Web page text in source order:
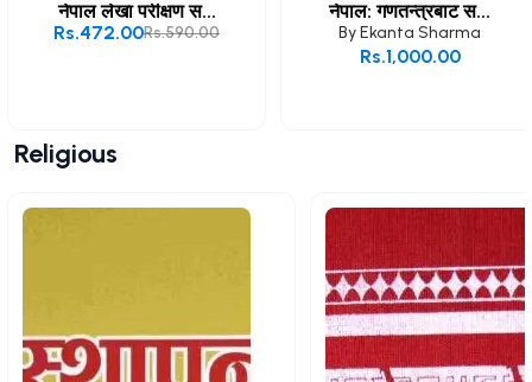
नेपाल लेखा परीक्षण स...
Rs.590.00
Rs.472.00
नेपाल: गणतन्त्रबाट स...
ByEkanta Sharma
Rs.1,000.00
Religious